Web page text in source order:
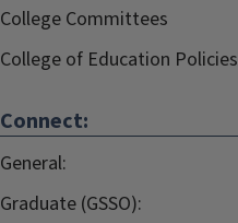
College Committees
College of Education Policies
Connect:
General:
Graduate (GSSO):